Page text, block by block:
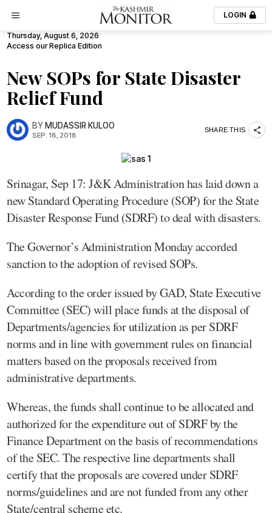
LOGIN
Thursday, August 6, 2026
Access our Replica Edition
New SOPs for State Disaster
Relief Fund
BYMUDASSIR KULOO
SEP. 18, 2018
SHARE THIS
Srinagar, Sep 17: J&K Administration has laid down a
new Standard Operating Procedure (SOP) for the State
Disaster Response Fund (SDRF) to deal with disasters.
The Governor’s Administration Monday accorded
sanction to the adoption of revised SOPs.
According to the order issued by GAD, State Executive
Committee (SEC) will place funds at the disposal of
Departments/agencies for utilization as per SDRF
norms and in line with government rules on financial
matters based on the proposals received from
administrative departments.
Whereas, the funds shall continue to be allocated and
authorized for the expenditure out of SDRF by the
Finance Department on the basis of recommendations
of the SEC. The respective line departments shall
certify that the proposals are covered under SDRF
norms/guidelines and are not funded from any other
State/central scheme etc.